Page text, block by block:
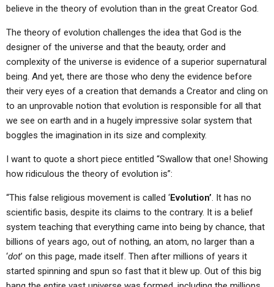
believe in the theory of evolution than in the great Creator God.
The theory of evolution challenges the idea that God is the
designer of the universe and that the beauty, order and
complexity of the universe is evidence of a superior supernatural
being. And yet, there are those who deny the evidence before
their very eyes of a creation that demands a Creator and cling on
to an unprovable notion that evolution is responsible for all that
we see on earth and in a hugely impressive solar system that
boggles the imagination in its size and complexity.
I want to quote a short piece entitled “Swallow that one! Showing
how ridiculous the theory of evolution is”:
“This false religious movement is called ‘Evolution’. It has no
scientific basis, despite its claims to the contrary. It is a belief
system teaching that everything came into being by chance, that
billions of years ago, out of nothing, an atom, no larger than a
‘dot’ on this page, made itself. Then after millions of years it
started spinning and spun so fast that it blew up. Out of this big